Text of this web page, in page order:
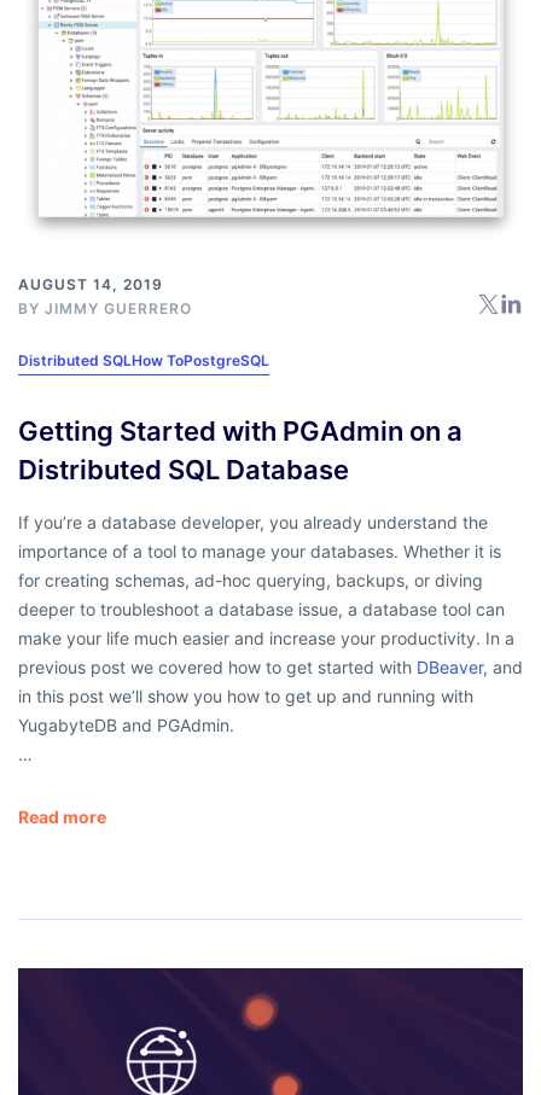
AUGUST 14, 2019
BY JIMMY GUERRERO
Distributed SQLHow ToPostgreSQL
Getting Started with PGAdmin on a
Distributed SQL Database
If you’re a database developer, you already understand the
importance of a tool to manage your databases. Whether it is
for creating schemas, ad-hoc querying, backups, or diving
deeper to troubleshoot a database issue, a database tool can
make your life much easier and increase your productivity. In a
previous post we covered how to get started with DBeaver, and
in this post we’ll show you how to get up and running with
YugabyteDB and PGAdmin.
…
Read more